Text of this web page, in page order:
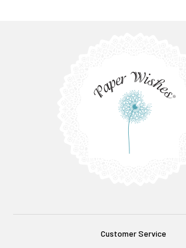
Customer Service